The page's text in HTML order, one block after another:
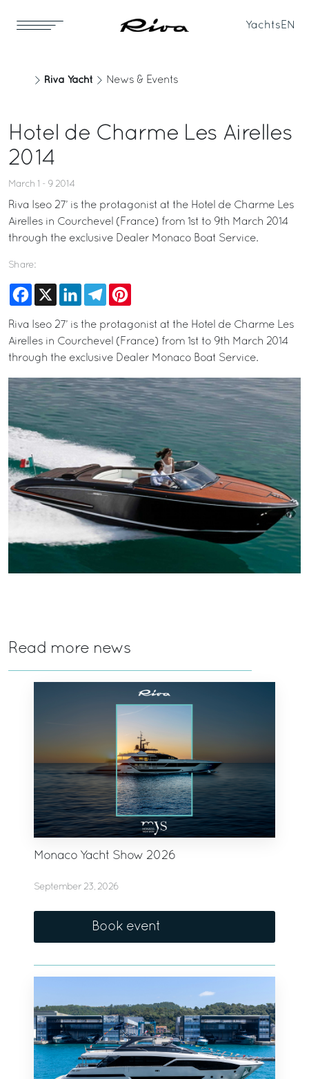
Yachts EN
Riva Yacht News & Events
Hotel de Charme Les Airelles
2014
March 1 - 9 2014
Riva Iseo 27’ is the protagonist at the Hotel de Charme Les
Airelles in Courchevel (France) from 1st to 9th March 2014
through the exclusive Dealer Monaco Boat Service.
Share:
Facebook
X LinkedInTelegram
Riva Iseo 27’ is the protagonist at the Hotel de Charme Les
Airelles in Courchevel (France) from 1st to 9th March 2014
through the exclusive Dealer Monaco Boat Service.
Read more news
Monaco Yacht Show 2026
September 23, 2026
Book event